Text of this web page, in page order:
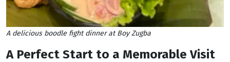
A delicious boodle fight dinner at Boy Zugba
A Perfect Start to a Memorable Visit